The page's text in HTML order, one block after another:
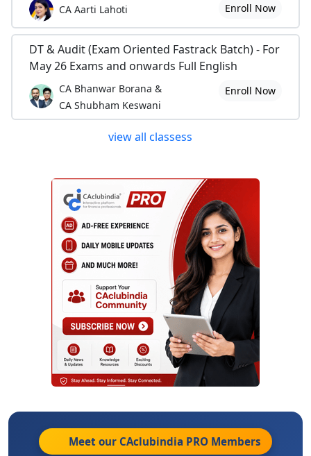
CA Aarti Lahoti Enroll Now
DT & Audit (Exam Oriented Fastrack Batch) - For
May 26 Exams and onwards Full English
CA Bhanwar Borana &
CA Shubham Keswani
Enroll Now
view all classess
Meet our CAclubindia PRO Members